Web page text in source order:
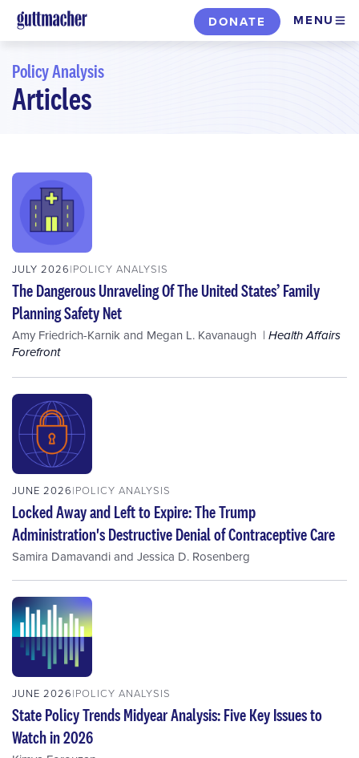
Skip
to
content
DONATE MENU
Policy Analysis
Articles
filters
JULY 2026 POLICY ANALYSIS
The Dangerous Unraveling Of The United States’ Family
Planning Safety Net
Amy Friedrich-Karnikand Megan L. Kavanaugh
Health Affairs
Forefront
JUNE 2026 POLICY ANALYSIS
Locked Away and Left to Expire: The Trump
Administration's Destructive Denial of Contraceptive Care
Samira Damavandiand Jessica D. Rosenberg
JUNE 2026 POLICY ANALYSIS
State Policy Trends Midyear Analysis: Five Key Issues to
Watch in 2026